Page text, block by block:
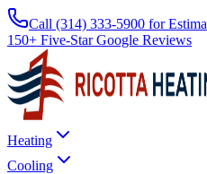
Call (314) 333-5900 for
150+ Five-Star Google Reviews
Heating
Cooling